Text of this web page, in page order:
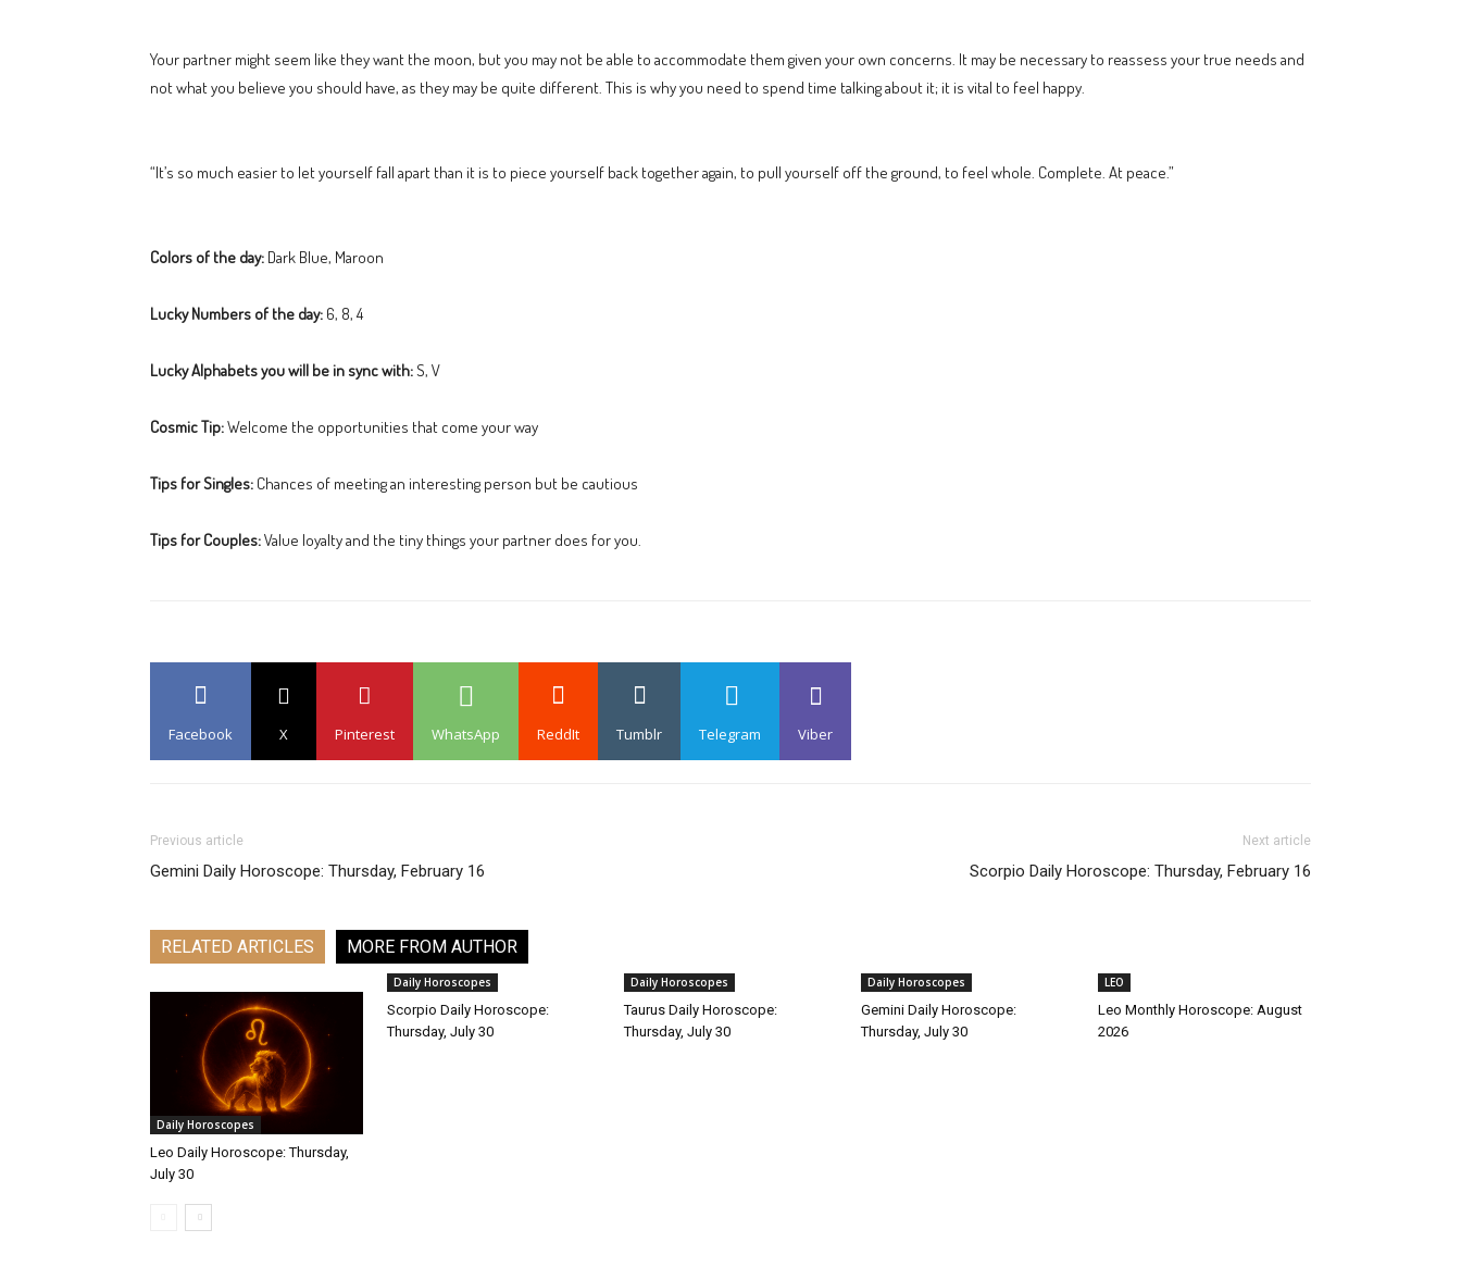
Your partner might seem like they want the moon, but you may not be able to accommodate them given your own concerns. It may be necessary to reassess your true needs and
not what you believe you should have, as they may be quite different. This is why you need to spend time talking about it; it is vital to feel happy.
“It’s so much easier to let yourself fall apart than it is to piece yourself back together again, to pull yourself off the ground, to feel whole. Complete. At peace.”
Colors of the day: Dark Blue, Maroon
Lucky Numbers of the day: 6, 8, 4
Lucky Alphabets you will be in sync with:S, V
Cosmic Tip:Welcome the opportunities that come your way
Tips for Singles: Chances of meeting an interesting person but be cautious
Tips for Couples:Value loyalty and the tiny things your partner does for you.
Facebook X Pinterest WhatsApp ReddIt Tumblr Telegram Viber
Previous article
Gemini Daily Horoscope: Thursday, February 16
Next article
Scorpio Daily Horoscope: Thursday, February 16
RELATED ARTICLES MORE FROM AUTHOR
Daily Horoscopes
Leo Daily Horoscope: Thursday,
July 30
Daily Horoscopes
Scorpio Daily Horoscope:
Thursday, July 30
Daily Horoscopes
Taurus Daily Horoscope:
Thursday, July 30
Daily Horoscopes
Gemini Daily Horoscope:
Thursday, July 30
LEO
Leo Monthly Horoscope: August
2026